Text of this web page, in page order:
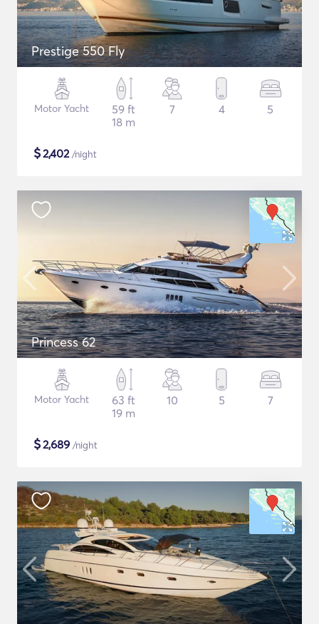
Prestige 550 Fly
Motor Yacht
59 ft
18 m
7 4 5
$2,402/night
Princess 62
Motor Yacht
63 ft
19 m
10 5 7
$2,689 /night